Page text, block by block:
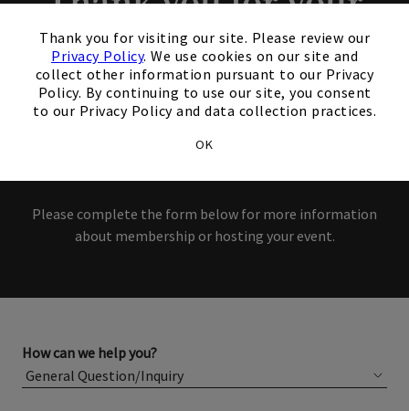
Thank you for visiting our site. Please review our
Privacy Policy. We use cookies on our site and
collect other information pursuant to our Privacy
Policy. By continuing to use our site, you consent
to our Privacy Policy and data collection practices.
OK
interest in our Club!
Members and Non-Members
are welcome to book events
Please complete the form below for more information
about membership or hosting your event.
How can we help you?